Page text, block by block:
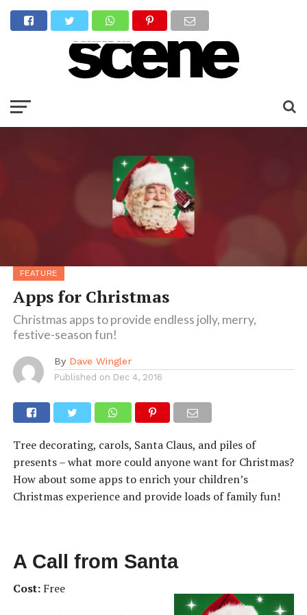
FEATURE
Apps for Christmas
Christmas apps to provide endless jolly, merry,
festive-season fun!
By Dave Wingler
Published on Dec 4, 2016
Tree decorating, carols, Santa Claus, and piles of
presents – what more could anyone want for Christmas?
How about some apps to enrich your children’s
Christmas experience and provide loads of family fun!
A Call from Santa
Cost:Free